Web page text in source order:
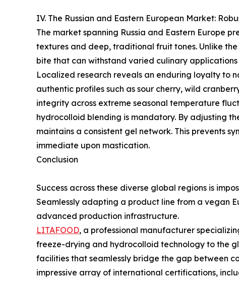
IV. The Russian and Eastern European Market:
The market spanning Russia and Eastern Europe
textures and deep, traditional fruit tones. Unlike
bite that can withstand varied culinary
Localized research reveals an enduring loyalty to
authentic profiles such as sour cherry, wild
integrity across extreme seasonal temperature
hydrocolloid blending is mandatory. By adjusting
maintains a consistent gel network. This prevents
immediate upon mastication.
Conclusion
Success across these diverse global regions is
Seamlessly adapting a product line from a vegan
advanced production infrastructure.
LITAFOOD, a professional manufacturer
freeze-drying and hydrocolloid technology to the
facilities that seamlessly bridge the gap between
impressive array of international certifications,